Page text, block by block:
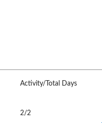
Activity/Total Days
2/2